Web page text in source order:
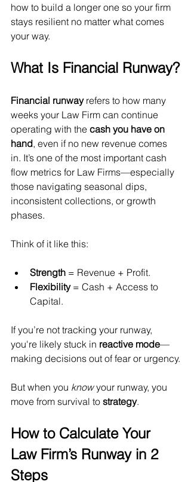
how to build a longer one so your firm
stays resilient no matter what comes
your way.
What Is Financial Runway?
Financial runway refers to how many
weeks your Law Firm can continue
operating with the cash you have on
hand, even if no new revenue comes
in. It’s one of the most important cash
flow metrics for Law Firms—especially
those navigating seasonal dips,
inconsistent collections, or growth
phases.
Think of it like this:
Strength = Revenue + Profit.
Flexibility = Cash + Access to
Capital.
If you’re not tracking your runway,
you're likely stuck in reactive mode—
making decisions out of fear or urgency.
But when you know your runway, you
move from survival to strategy.
How to Calculate Your
Law Firm’s Runway in 2
Steps